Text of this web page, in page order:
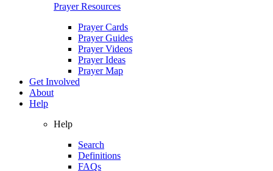
Prayer Resources
Prayer Cards
Prayer Guides
Prayer Videos
Prayer Ideas
Prayer Map
Get Involved
About
Help
Help
Search
Definitions
FAQs